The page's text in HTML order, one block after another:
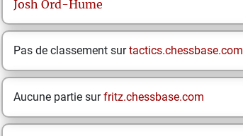
Josh Ord-Hume
Pas de classement surtactics.chessbase.com
Aucune partie surfritz.chessbase.com